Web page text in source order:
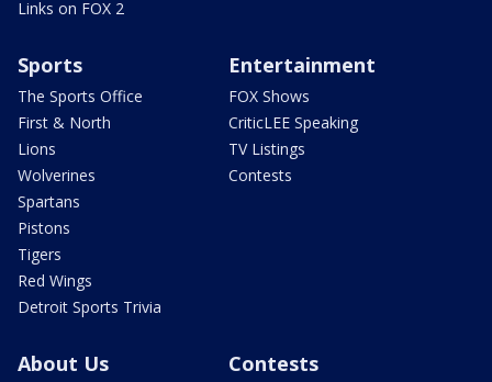
Links on FOX 2
Sports
The Sports Office
First & North
Lions
Wolverines
Spartans
Pistons
Tigers
Red Wings
Detroit Sports Trivia
Entertainment
FOX Shows
CriticLEE Speaking
TV Listings
Contests
About Us Contests